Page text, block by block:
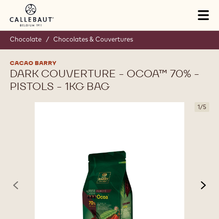
Skip to main content
Chocolate / Chocolates & Couvertures
CACAO BARRY
DARK COUVERTURE - OCOA™ 70% -
PISTOLS - 1KG BAG
1/5
previous